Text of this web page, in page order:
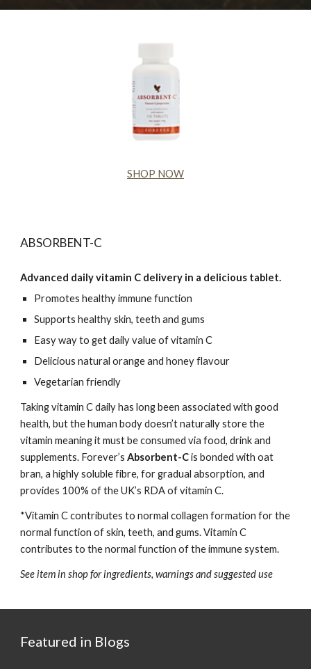
SHOP NOW
ABSORBENT-C
Advanced daily vitamin C delivery in a delicious tablet.
Promotes healthy immune function
Supports healthy skin, teeth and gums
Easy way to get daily value of vitamin C
Delicious natural orange and honey flavour
Vegetarian friendly
Taking vitamin C daily has long been associated with good
health, but the human body doesn’t naturally store the
vitamin meaning it must be consumed via food, drink and
supplements. Forever’sAbsorbent-Cis bonded with oat
bran, a highly soluble fibre, for gradual absorption, and
provides 100% of the UK’s RDA of vitamin C.
*Vitamin C contributes to normal collagen formation for the
normal function of skin, teeth, and gums. Vitamin C
contributes to the normal function of the immune system.
See item in shop for ingredients, warnings and suggested use
Featured in Blogs